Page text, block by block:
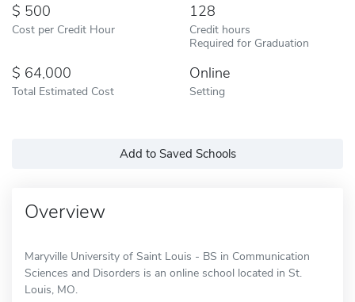
500
Cost per Credit Hour
128
Credit hours
Required for Graduation
64,000
Total Estimated Cost
Online
Setting
Add to Saved Schools
Overview
Maryville University of Saint Louis - BS in Communication
Sciences and Disorders is an online school located in St.
Louis, MO.